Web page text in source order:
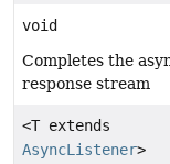
void
Completes the
response stream
<T extends
AsyncListener>